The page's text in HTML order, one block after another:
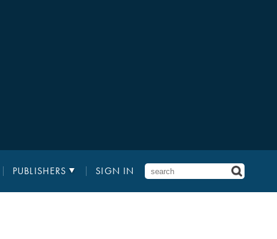
PUBLISHERS SIGN IN